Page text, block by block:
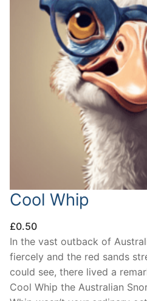
Cool Whip
£0.50
In the vast outback of
fiercely and the red sands
could see, there lived a
Cool Whip the Australian